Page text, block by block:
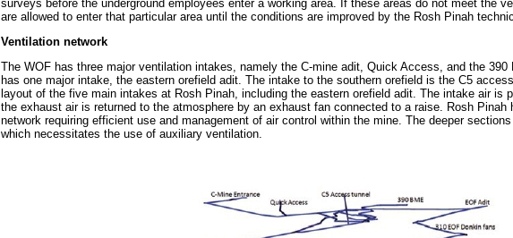
surveys before the underground employees enter a working area. If these areas do not meet the
are allowed to enter that particular area until the conditions are improved by the Rosh Pinah
Ventilation network
The WOF has three major ventilation intakes, namely the C-mine adit, Quick Access, and the 390
has one major intake, the eastern orefield adit. The intake to the southern orefield is the C5
layout of the five main intakes at Rosh Pinah, including the eastern orefield adit. The intake air is
the exhaust air is returned to the atmosphere by an exhaust fan connected to a raise. Rosh Pinah
network requiring efficient use and management of air control within the mine. The deeper
which necessitates the use of auxiliary ventilation.